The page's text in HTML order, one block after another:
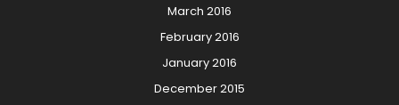
March 2016
February 2016
January 2016
December 2015